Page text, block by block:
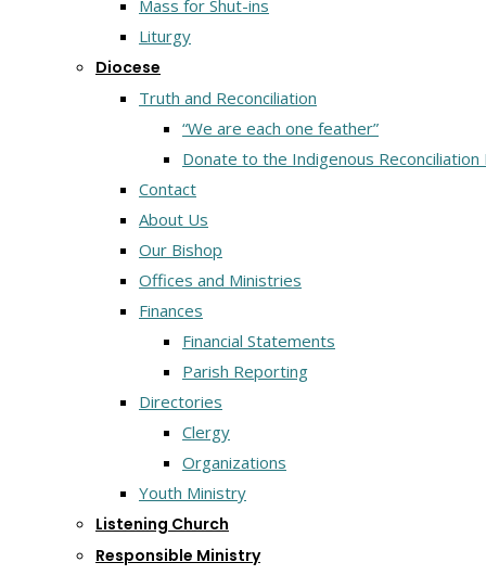
Mass for Shut-ins
Liturgy
Diocese
Truth and Reconciliation
“We are each one feather”
Donate to the Indigenous Reconciliation
Contact
About Us
Our Bishop
Offices and Ministries
Finances
Financial Statements
Parish Reporting
Directories
Clergy
Organizations
Youth Ministry
Listening Church
Responsible Ministry